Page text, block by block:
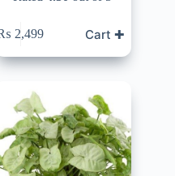
2,499 Cart ✚